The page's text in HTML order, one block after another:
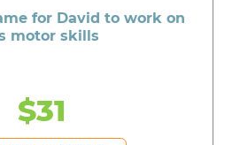
for David to work on
motor skills
$31